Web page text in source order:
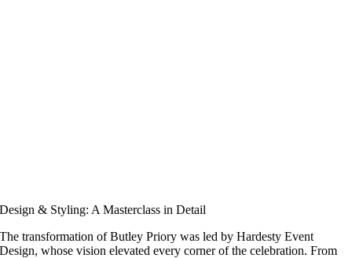
Design & Styling: A Masterclass in Detail
The transformation of Butley Priory was led by Hardesty Event
Design, whose vision elevated every corner of the celebration. From